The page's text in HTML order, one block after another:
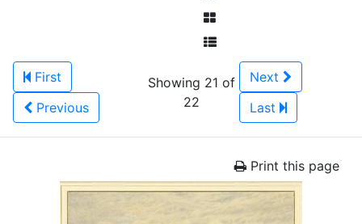
First
Previous
Showing 21 of
22
Next
Last
Print this page